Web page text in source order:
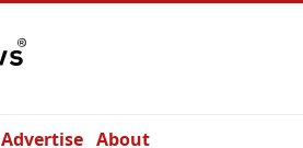
Advertise About